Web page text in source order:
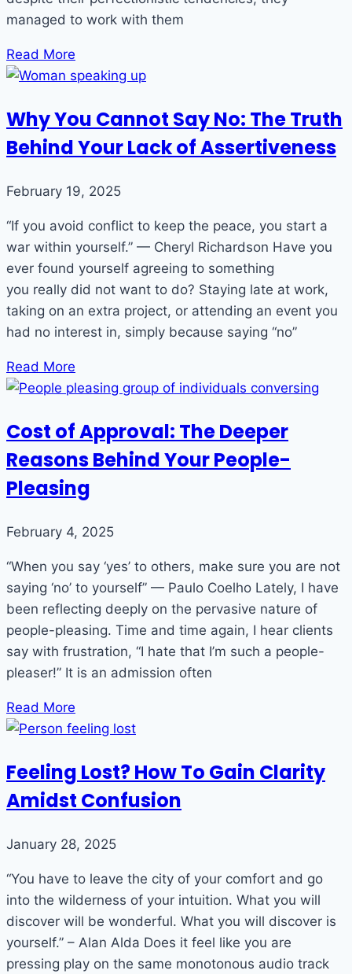
managed to work with them
Read More
Why You Cannot Say No: The Truth
Behind Your Lack of Assertiveness
February 19, 2025
“If you avoid conflict to keep the peace, you start a
war within yourself.” — Cheryl Richardson Have you
ever found yourself agreeing to something
you really did not want to do? Staying late at work,
taking on an extra project, or attending an event you
had no interest in, simply because saying “no”
Read More
Cost of Approval: The Deeper
Reasons Behind Your People-
Pleasing
February 4, 2025
“When you say ‘yes’ to others, make sure you are not
saying ‘no’ to yourself” — Paulo Coelho Lately, I have
been reflecting deeply on the pervasive nature of
people-pleasing. Time and time again, I hear clients
say with frustration, “I hate that I’m such a people-
pleaser!” It is an admission often
Read More
Feeling Lost? How To Gain Clarity
Amidst Confusion
January 28, 2025
“You have to leave the city of your comfort and go
into the wilderness of your intuition. What you will
discover will be wonderful. What you will discover is
yourself.” – Alan Alda Does it feel like you are
pressing play on the same monotonous audio track